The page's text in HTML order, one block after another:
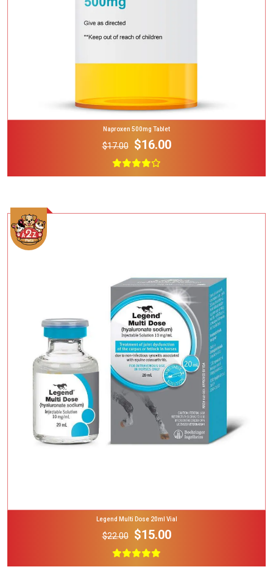
Naproxen 500mg Tablet
$17.00 $16.00
Add To Cart
Legend Multi Dose 20ml Vial
$22.00 $15.00